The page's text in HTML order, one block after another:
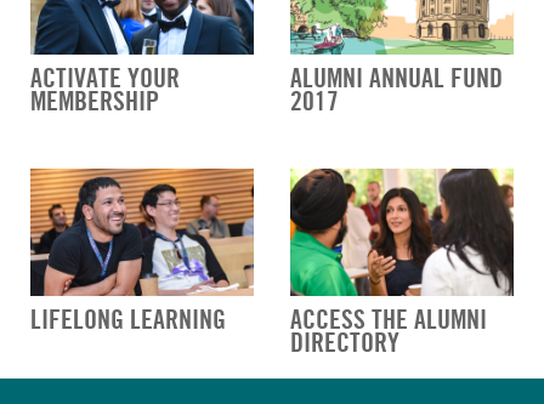
ACTIVATE YOUR
MEMBERSHIP
ALUMNI ANNUAL FUND
2017
LIFELONG LEARNING ACCESS THE ALUMNI
DIRECTORY